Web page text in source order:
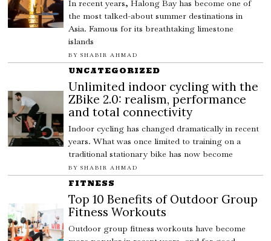
In recent years, Halong Bay has become one of
the most talked-about summer destinations in
Asia. Famous for its breathtaking limestone
islands
BY SHABIR AHMAD
UNCATEGORIZED
Unlimited indoor cycling with the
ZBike 2.0: realism, performance
and total connectivity
Indoor cycling has changed dramatically in recent
years. What was once limited to training on a
traditional stationary bike has now become
BY SHABIR AHMAD
FITNESS
Top 10 Benefits of Outdoor Group
Fitness Workouts
Outdoor group fitness workouts have become